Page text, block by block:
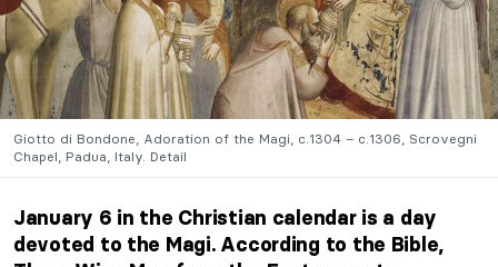
Giotto di Bondone, Adoration of the Magi, c.1304 – c.1306, Scrovegni
Chapel, Padua, Italy. Detail
January 6 in the Christian calendar is a day
devoted to the Magi. According to the Bible,